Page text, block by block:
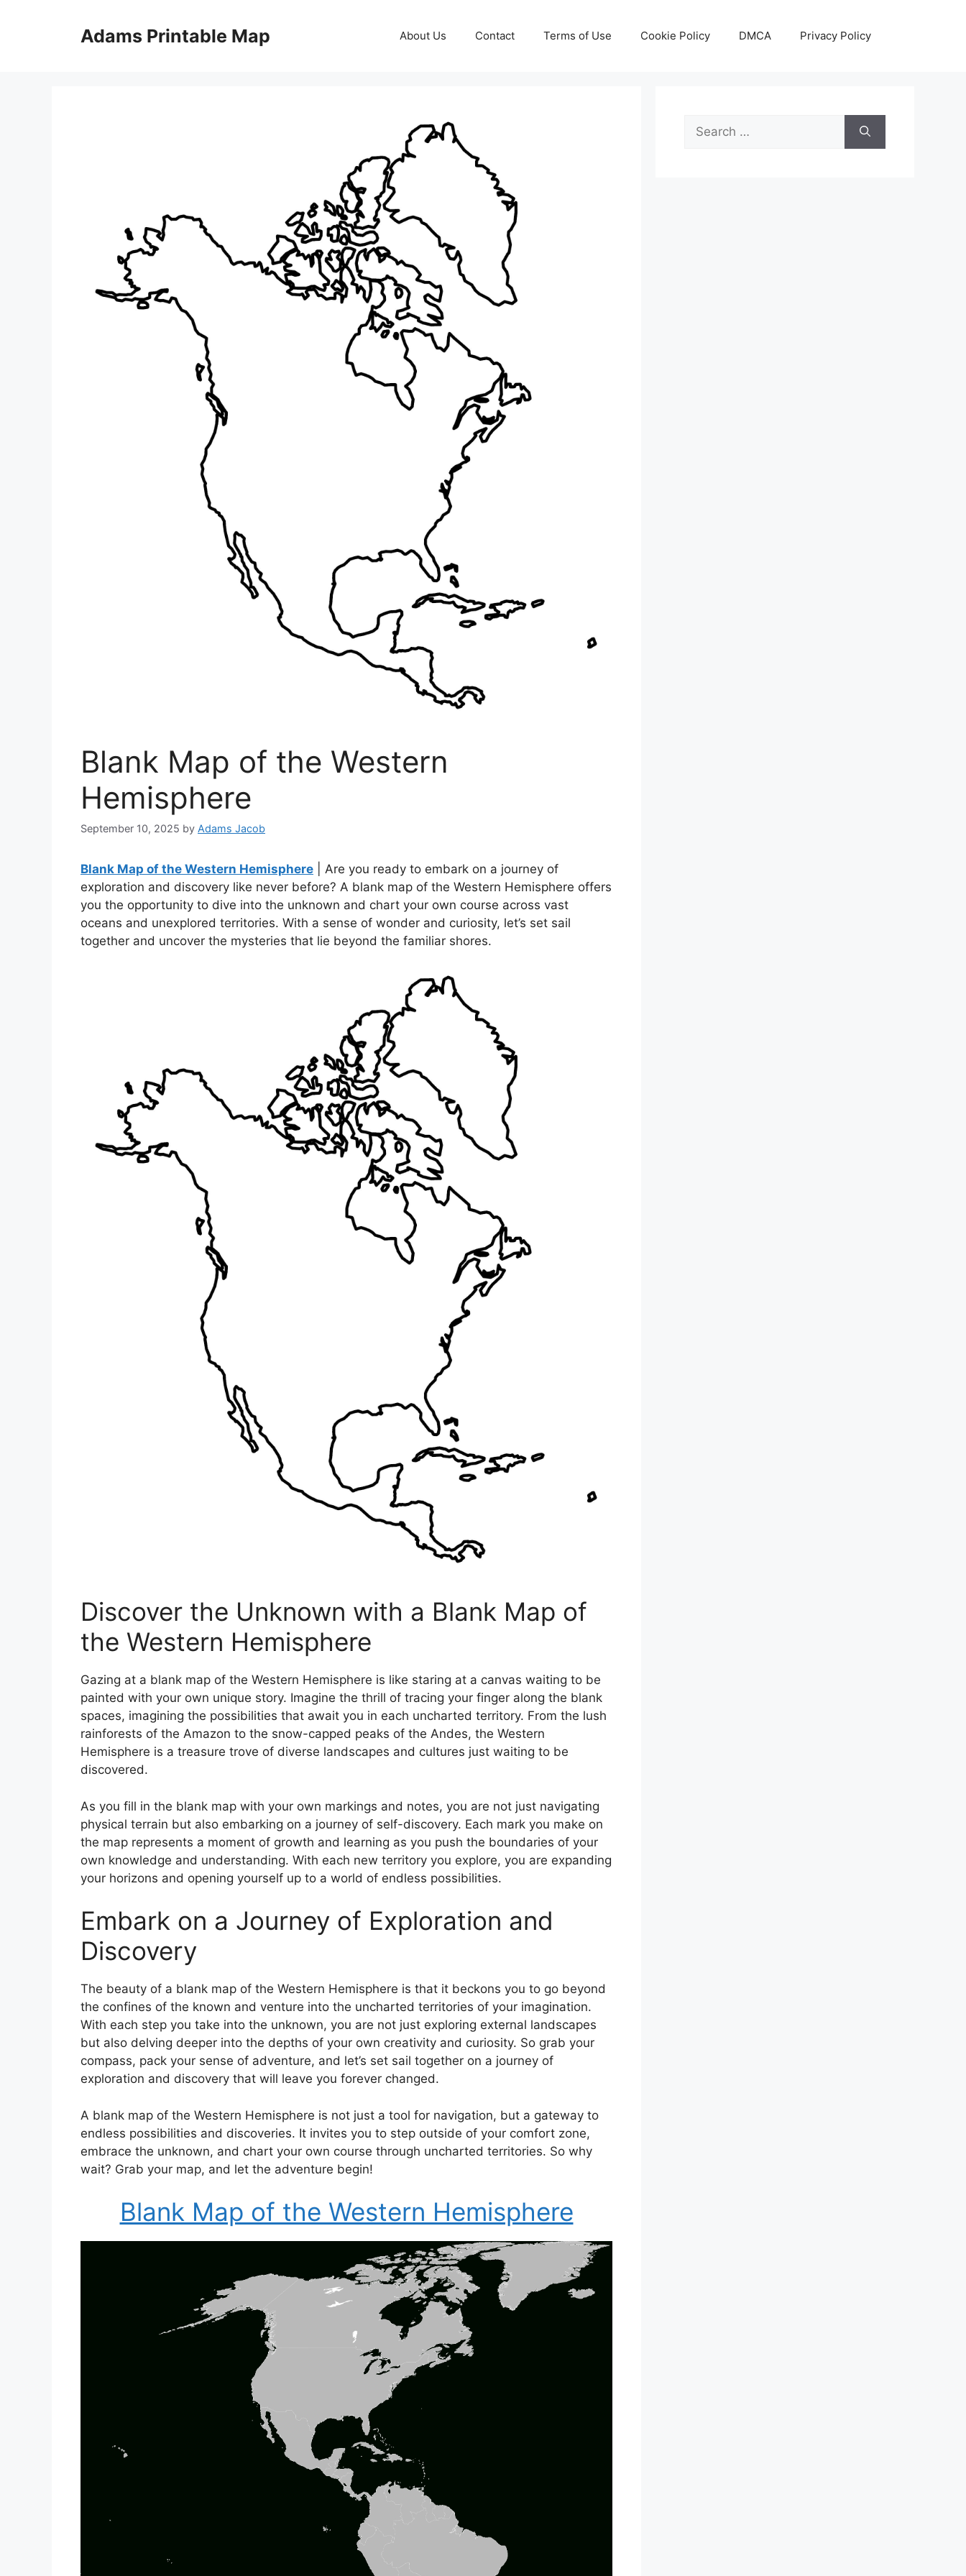
Adams Printable Map About Us Contact Terms of Use Cookie Policy DMCA Privacy Policy
Blank Map of the Western
Hemisphere
September 10, 2025 by Adams Jacob
Blank Map of the Western Hemisphere | Are you ready to embark on a journey of
exploration and discovery like never before? A blank map of the Western Hemisphere offers
you the opportunity to dive into the unknown and chart your own course across vast
oceans and unexplored territories. With a sense of wonder and curiosity, let’s set sail
together and uncover the mysteries that lie beyond the familiar shores.
Discover the Unknown with a Blank Map of
the Western Hemisphere
Gazing at a blank map of the Western Hemisphere is like staring at a canvas waiting to be
painted with your own unique story. Imagine the thrill of tracing your finger along the blank
spaces, imagining the possibilities that await you in each uncharted territory. From the lush
rainforests of the Amazon to the snow-capped peaks of the Andes, the Western
Hemisphere is a treasure trove of diverse landscapes and cultures just waiting to be
discovered.
As you fill in the blank map with your own markings and notes, you are not just navigating
physical terrain but also embarking on a journey of self-discovery. Each mark you make on
the map represents a moment of growth and learning as you push the boundaries of your
own knowledge and understanding. With each new territory you explore, you are expanding
your horizons and opening yourself up to a world of endless possibilities.
Embark on a Journey of Exploration and
Discovery
The beauty of a blank map of the Western Hemisphere is that it beckons you to go beyond
the confines of the known and venture into the uncharted territories of your imagination.
With each step you take into the unknown, you are not just exploring external landscapes
but also delving deeper into the depths of your own creativity and curiosity. So grab your
compass, pack your sense of adventure, and let’s set sail together on a journey of
exploration and discovery that will leave you forever changed.
A blank map of the Western Hemisphere is not just a tool for navigation, but a gateway to
endless possibilities and discoveries. It invites you to step outside of your comfort zone,
embrace the unknown, and chart your own course through uncharted territories. So why
wait? Grab your map, and let the adventure begin!
Blank Map of the Western Hemisphere
Search
for: